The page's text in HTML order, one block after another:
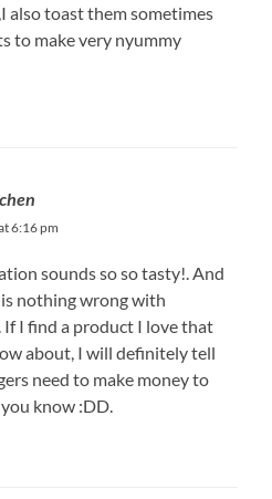
also toast them sometimes
to make very nyummy
6:16 pm
sounds so so tasty!. And
nothing wrong with
I find a product I love that
about, I will definitely tell
need to make money to
know :DD.